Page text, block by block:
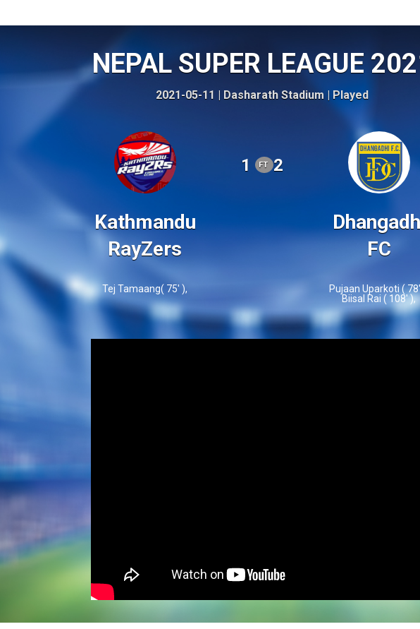
NEPAL SUPER LEAGUE
2021-05-11 | Dasharath Stadium | Played
Kathmandu
RayZers
Tej Tamaang( 75' ),
1 FT 2
FC
Pujaan Uparkoti (
Biisal Rai ( 108' ),